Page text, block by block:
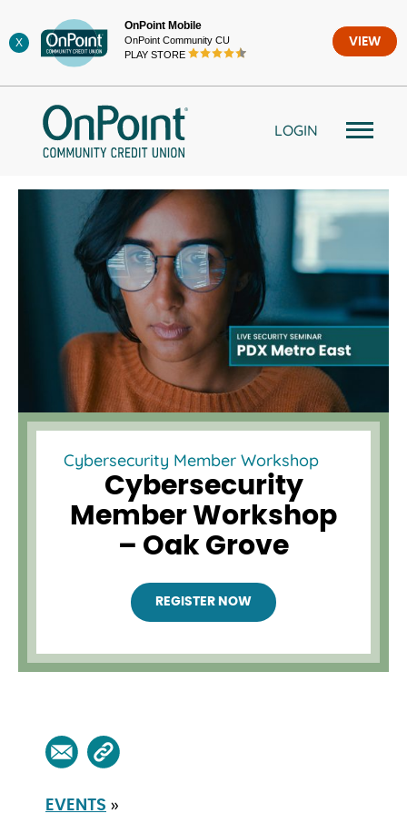
to
content
X
OnPoint Mobile
OnPoint Community CU
PLAY STORE
VIEW
LOGIN
Cybersecurity Member Workshop
Cybersecurity
Member Workshop
– Oak Grove
REGISTER NOW
EVENTS »